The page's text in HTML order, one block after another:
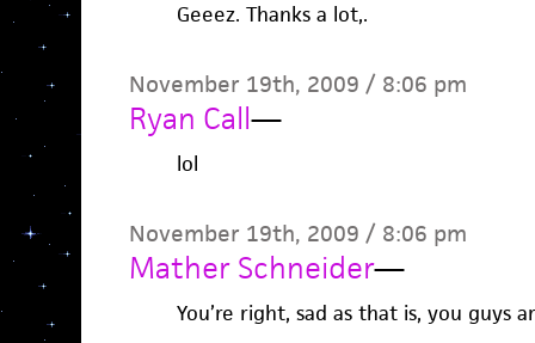
Geeez. Thanks a lot,.
November 19th, 2009 / 8:06 pm
Ryan Call—
lol
November 19th, 2009 / 8:06 pm
Mather Schneider—
You’re right, sad as that is, you guys